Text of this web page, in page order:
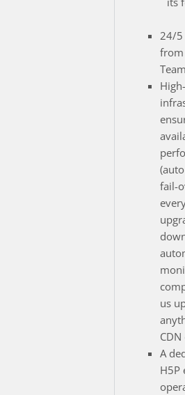
24/
from
fail-
us
CDN
A
H5P